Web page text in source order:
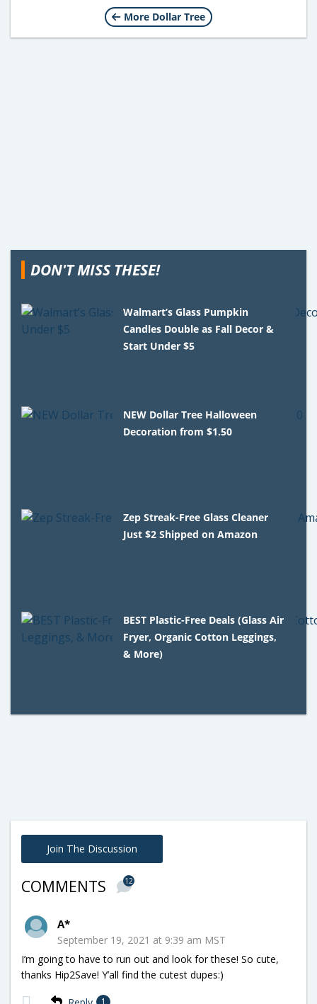
More Dollar Tree
DON'T MISS THESE!
Walmart’s Glass Pumpkin
Candles Double as Fall Decor &
Start Under $5
NEW Dollar Tree Halloween
Decoration from $1.50
Zep Streak-Free Glass Cleaner
Just $2 Shipped on Amazon
BEST Plastic-Free Deals (Glass Air
Fryer, Organic Cotton Leggings,
& More)
Join The Discussion
COMMENTS 12
A*
September 19, 2021 at 9:39 am MST
I’m going to have to run out and look for these! So cute,
thanks Hip2Save! Y’all find the cutest dupes:)
1